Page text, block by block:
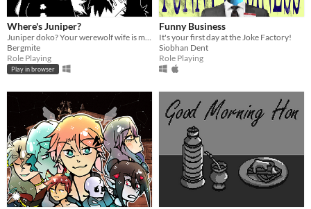
Where's Juniper?
Bergmite
Role Playing
Play in browser
Funny Business
It's your first day at the Joke Factory!
Siobhan Dent
Role Playing